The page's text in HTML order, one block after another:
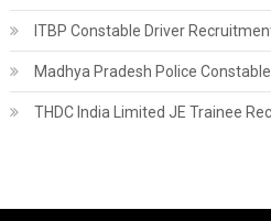
ITBP Constable Driver
Madhya Pradesh Police
THDC India Limited JE Trainee